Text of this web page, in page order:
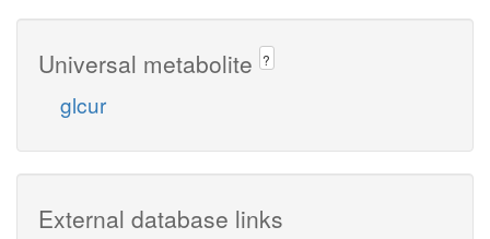
Universal metabolite ?
glcur
External database links